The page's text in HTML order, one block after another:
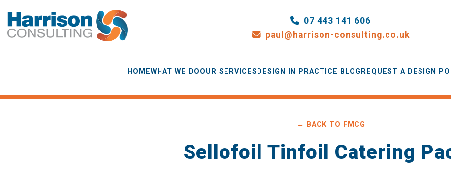
07 443 141 606
paul@harrison-consulting.co.uk
HOMEWHAT WE DOOUR SERVICES DESIGN IN PRACTICE BLOG REQUEST A DESIGN
← BACK TO FMCG
Sellofoil Tinfoil Catering